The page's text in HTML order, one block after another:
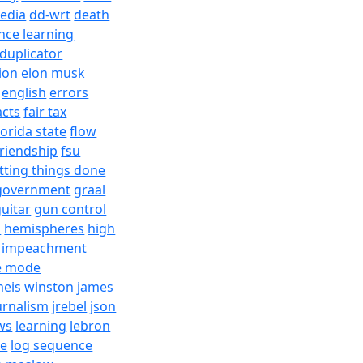
dd-wrtdeath
learning
duplicator
elon musk
english errors
fair tax
stateflow
fsu
things done
graal
gun control
hemispheres high
impeachment
mode
winston james
jrebel json
learning lebron
log sequence